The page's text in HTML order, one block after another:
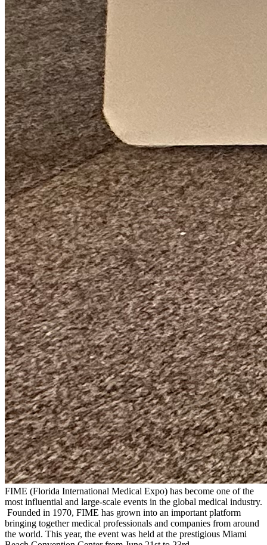
FIME (Florida International Medical Expo) has become one of the
most influential and large-scale events in the global medical industry.
Founded in 1970, FIME has grown into an important platform
bringing together medical professionals and companies from around
the world. This year, the event was held at the prestigious Miami